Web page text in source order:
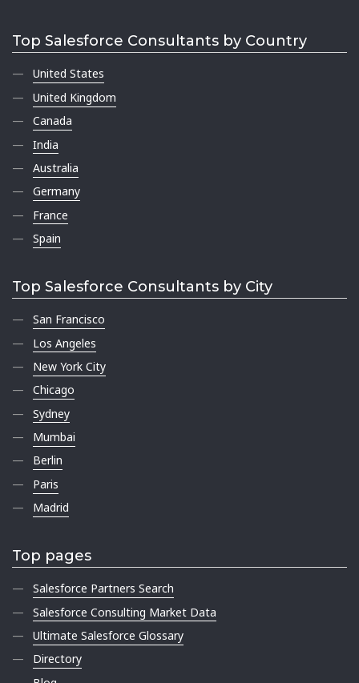
Top Salesforce Consultants by Country
United States
United Kingdom
Canada
India
Australia
Germany
France
Spain
Top Salesforce Consultants by City
San Francisco
Los Angeles
New York City
Chicago
Sydney
Mumbai
Berlin
Paris
Madrid
Top pages
Salesforce Partners Search
Salesforce Consulting Market Data
Ultimate Salesforce Glossary
Directory